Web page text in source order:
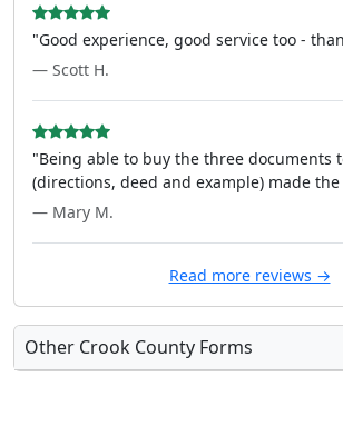
"Good experience, good service too -
— Scott H.
"Being able to buy the three documents
(directions, deed and example) made the
— Mary M.
Read more reviews →
Other Crook County Forms